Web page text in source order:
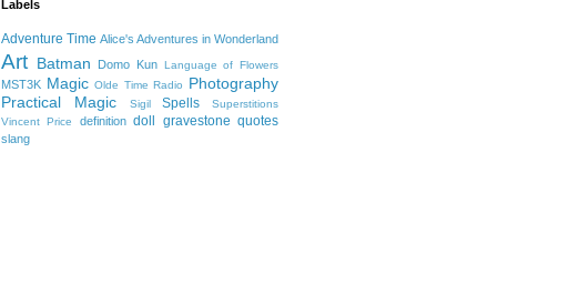
Labels
Adventure Time Alice's Adventures in Wonderland
Art Batman Domo Kun Language of Flowers
MST3K Magic Olde Time Radio
Photography
Practical Magic
Sigil Spells
Superstitions
Vincent Price
definition doll gravestone quotes
slang